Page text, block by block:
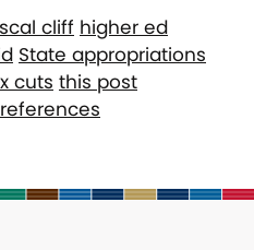
cliff higher ed
State appropriations
cuts this post